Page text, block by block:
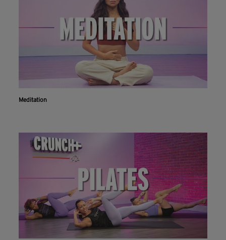
Meditation